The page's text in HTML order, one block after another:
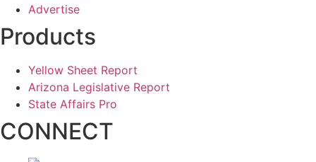
Advertise
Products
Yellow Sheet Report
Arizona Legislative Report
State Affairs Pro
CONNECT